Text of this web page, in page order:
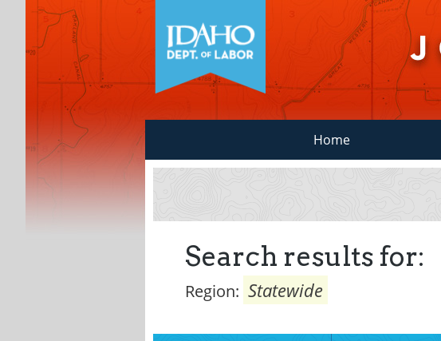
Home
Search results for:
Region: Statewide